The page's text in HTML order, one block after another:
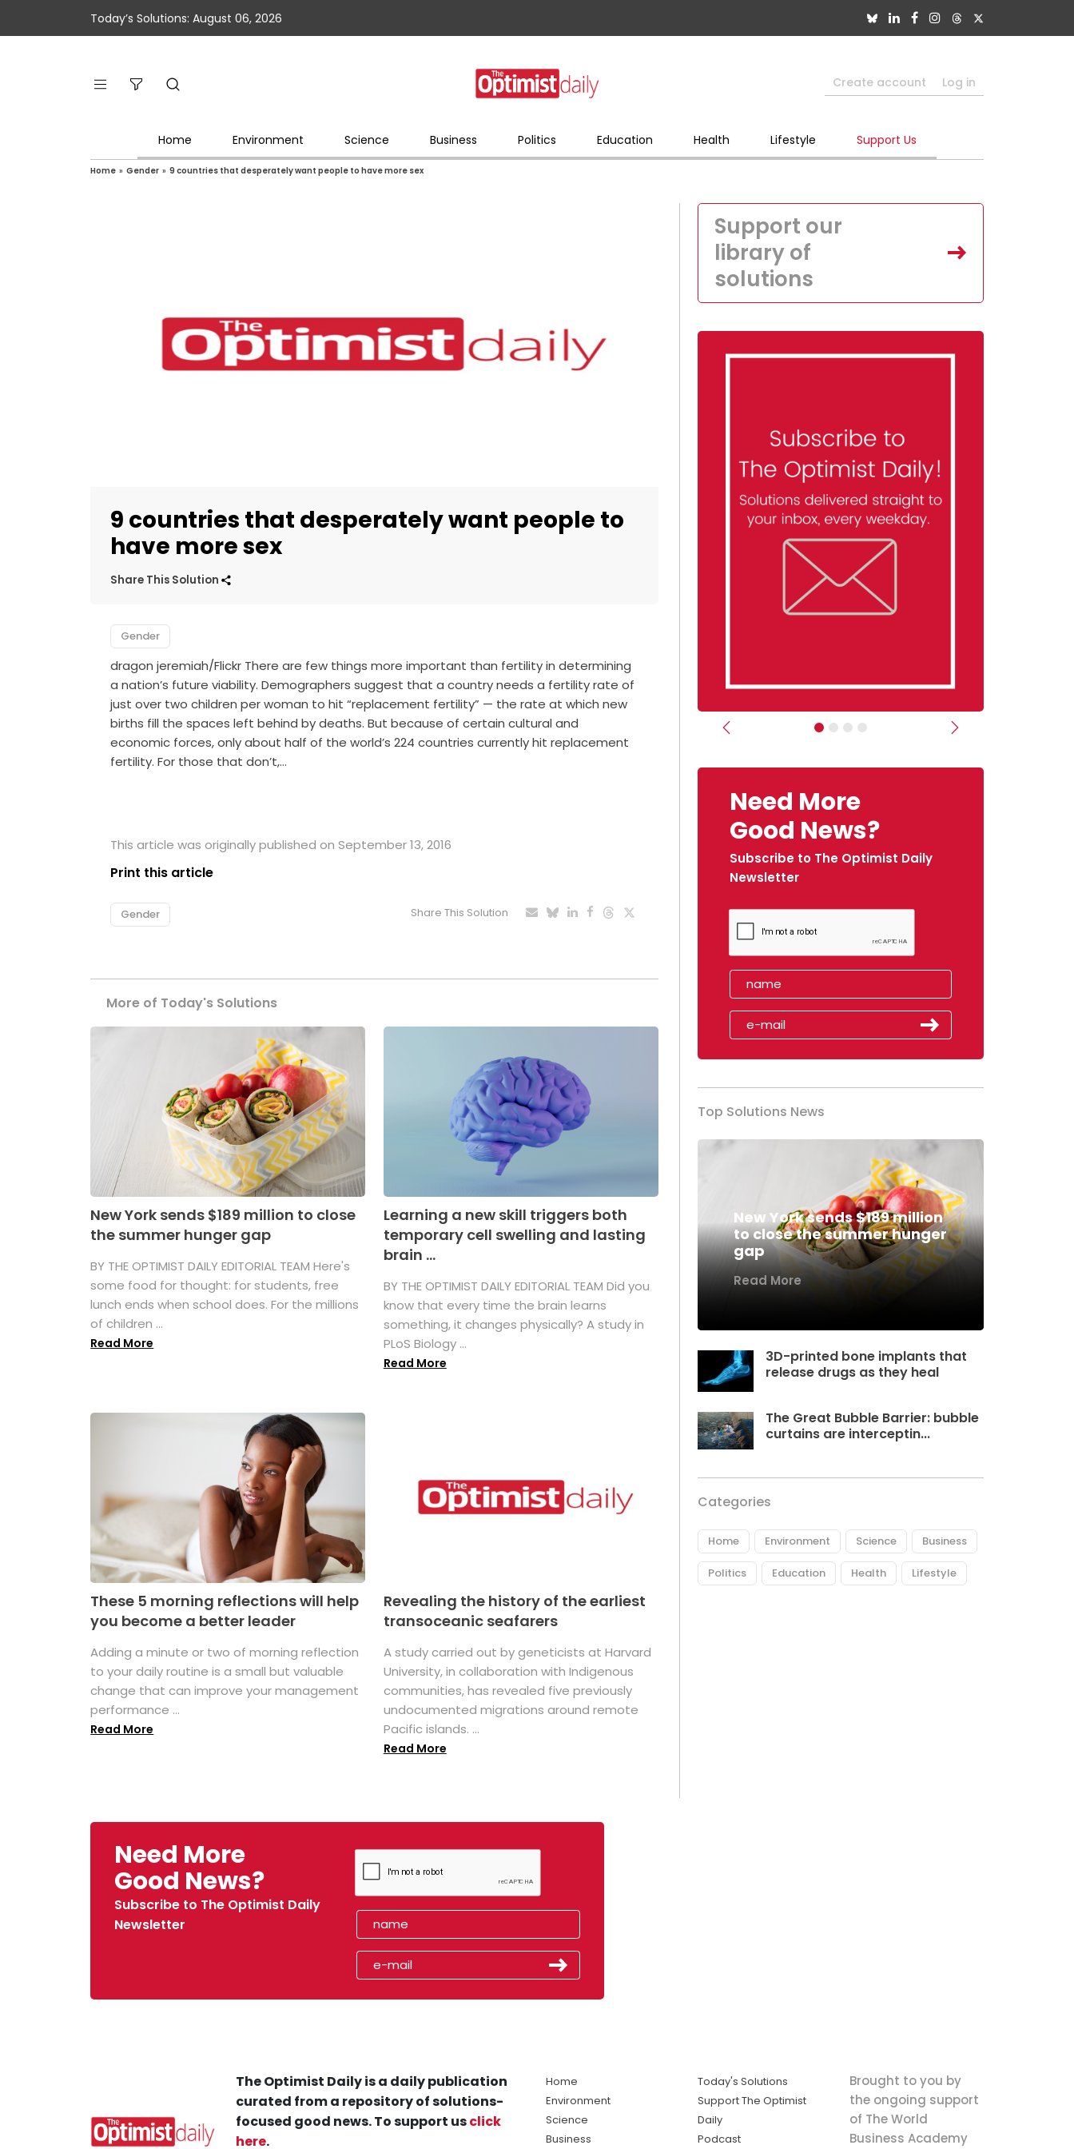
Today’s Solutions: August 06, 2026
Create account Log in
Home Environment Science Business Politics Education Health Lifestyle Support Us
Home » Gender » 9 countries that desperately want people to have more sex
9 countries that desperately want people to
have more sex
Share This Solution
Gender
dragon jeremiah/Flickr There are few things more important than fertility in determining
a nation’s future viability. Demographers suggest that a country needs a fertility rate of
just over two children per woman to hit “replacement fertility” — the rate at which new
births fill the spaces left behind by deaths. But because of certain cultural and
economic forces, only about half of the world’s 224 countries currently hit replacement
fertility. For those that don’t,…
This article was originally published on September 13, 2016
Print this article
Gender Share This Solution
More of Today's Solutions
New York sends $189 million to close
the summer hunger gap
BY THE OPTIMIST DAILY EDITORIAL TEAM Here's
some food for thought: for students, free
lunch ends when school does. For the millions
of children ...
Read More
Learning a new skill triggers both
temporary cell swelling and lasting
brain ...
BY THE OPTIMIST DAILY EDITORIAL TEAM Did you
know that every time the brain learns
something, it changes physically? A study in
PLoS Biology ...
Read More
These 5 morning reflections will help
you become a better leader
Adding a minute or two of morning reflection
to your daily routine is a small but valuable
change that can improve your management
performance ...
Read More
Revealing the history of the earliest
transoceanic seafarers
A study carried out by geneticists at Harvard
University, in collaboration with Indigenous
communities, has revealed five previously
undocumented migrations around remote
Pacific islands. ...
Read More
Support our
library of
solutions
Previous Next
Need More
Good News?
Subscribe to The Optimist Daily
Newsletter
Top Solutions News
New York sends $189 million
to close the summer hunger
gap
Read More
3D-printed bone implants that
release drugs as they heal
The Great Bubble Barrier: bubble
curtains are interceptin...
Categories
Home Environment Science Business
Politics Education Health Lifestyle
Need More
Good News?
Subscribe to The Optimist Daily
Newsletter
The Optimist Daily is a daily publication
curated from a repository of solutions-
focused good news. To support usclick
here.
Home
Environment
Science
Business
Today's Solutions
Support The Optimist
Daily
Podcast
Brought to you by
the ongoing support
of The World
Business Academy